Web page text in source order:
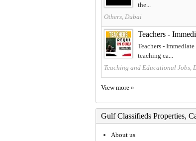
the...
Others, Dubai
Teachers -
Teachers -
teaching ca...
Teaching and Educational Jobs,
View more »
Gulf Classifieds Properties,
About us